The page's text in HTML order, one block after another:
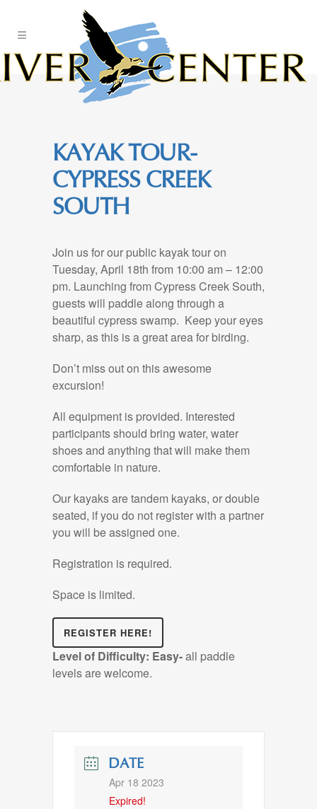
KAYAK TOUR-
CYPRESS CREEK
SOUTH
Join us for our public kayak tour on
Tuesday, April 18th from 10:00 am – 12:00
pm. Launching from Cypress Creek South,
guests will paddle along through a
beautiful cypress swamp. Keep your eyes
sharp, as this is a great area for birding.
Don’t miss out on this awesome
excursion!
All equipment is provided. Interested
participants should bring water, water
shoes and anything that will make them
comfortable in nature.
Our kayaks are tandem kayaks, or double
seated, if you do not register with a partner
you will be assigned one.
Registration is required.
Space is limited.
REGISTER HERE!
Level of Difficulty: Easy-all paddle
levels are welcome.
DATE
Apr 18 2023
Expired!